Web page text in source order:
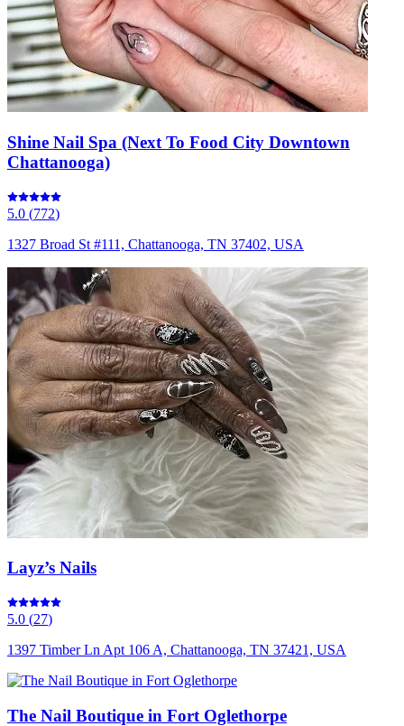
Shine Nail Spa (Next To Food City Downtown
Chattanooga)
5.0 (772)
1327 Broad St #111, Chattanooga, TN 37402, USA
Layz’s Nails
5.0 (27)
1397 Timber Ln Apt 106 A, Chattanooga, TN 37421, USA
The Nail Boutique in Fort Oglethorpe